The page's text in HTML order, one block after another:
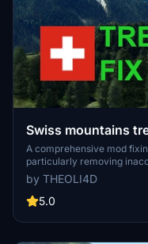
Swiss mountains
removed)
A comprehensive mod
particularly removing
The update includes a
and an expansion to
Alpstein Säntis to
flight experience.
by THEOLI4D
5.0